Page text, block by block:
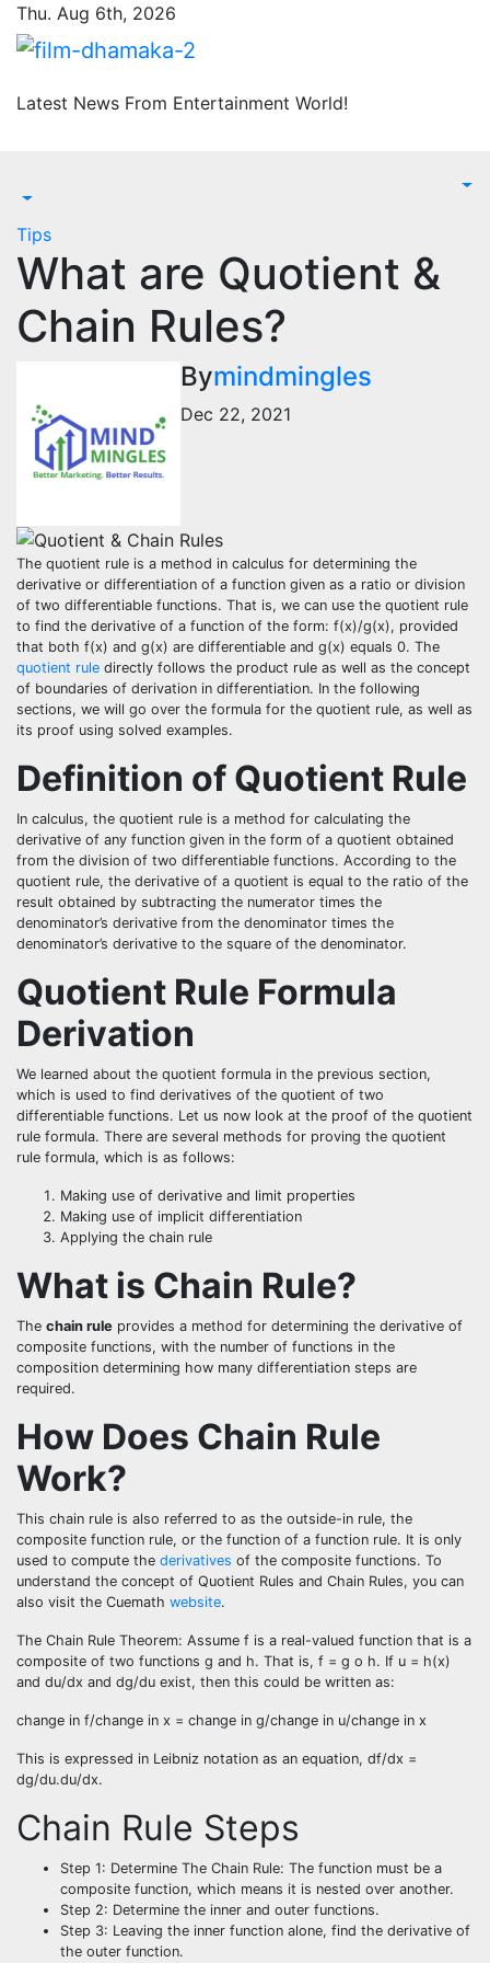
Skip
content
Thu. Aug 6th, 2026
Latest News From Entertainment World!
Tips
What are Quotient &
Chain Rules?
Bymindmingles
Dec 22, 2021
The quotient rule is a method in calculus for determining the
derivative or differentiation of a function given as a ratio or division
of two differentiable functions. That is, we can use the quotient rule
to find the derivative of a function of the form: f(x)/g(x), provided
that both f(x) and g(x) are differentiable and g(x) equals 0. The
quotient rule directly follows the product rule as well as the concept
of boundaries of derivation in differentiation. In the following
sections, we will go over the formula for the quotient rule, as well as
its proof using solved examples.
Definition of Quotient Rule
In calculus, the quotient rule is a method for calculating the
derivative of any function given in the form of a quotient obtained
from the division of two differentiable functions. According to the
quotient rule, the derivative of a quotient is equal to the ratio of the
result obtained by subtracting the numerator times the
denominator’s derivative from the denominator times the
denominator’s derivative to the square of the denominator.
Quotient Rule Formula
Derivation
We learned about the quotient formula in the previous section,
which is used to find derivatives of the quotient of two
differentiable functions. Let us now look at the proof of the quotient
rule formula. There are several methods for proving the quotient
rule formula, which is as follows:
Making use of derivative and limit properties
Making use of implicit differentiation
Applying the chain rule
What is Chain Rule?
The chain rule provides a method for determining the derivative of
composite functions, with the number of functions in the
composition determining how many differentiation steps are
required.
How Does Chain Rule
Work?
This chain rule is also referred to as the outside-in rule, the
composite function rule, or the function of a function rule. It is only
used to compute the derivatives of the composite functions. To
understand the concept of Quotient Rules and Chain Rules, you can
also visit the Cuemath website.
The Chain Rule Theorem: Assume f is a real-valued function that is a
composite of two functions g and h. That is, f = g o h. If u = h(x)
and du/dx and dg/du exist, then this could be written as:
change in f/change in x = change in g/change in u/change in x
This is expressed in Leibniz notation as an equation, df/dx =
dg/du.du/dx.
Chain Rule Steps
Step 1: Determine The Chain Rule: The function must be a
composite function, which means it is nested over another.
Step 2: Determine the inner and outer functions.
Step 3: Leaving the inner function alone, find the derivative of
the outer function.